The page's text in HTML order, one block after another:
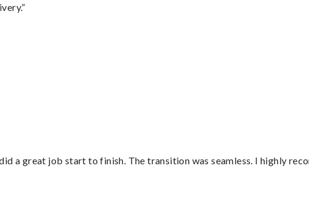
a great job start to finish. The transition was seamless. I highly